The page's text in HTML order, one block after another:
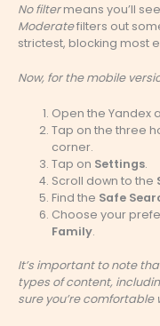
No filtermeans you’ll
Moderatefilters out
strictest, blocking most
Now, for the mobile
Open the Yandex
Tap on the three
corner.
Tap on Settings.
Scroll down to the
Find the Safe
Choose your
Family.
It’s important to note
types of content,
sure you’re